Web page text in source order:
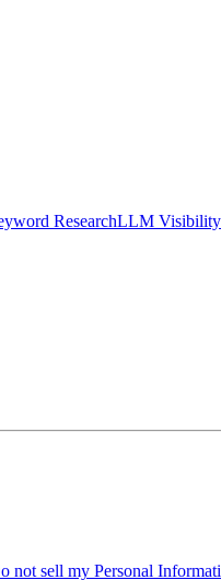
ResearchLLM Visibility
not sell my Personal